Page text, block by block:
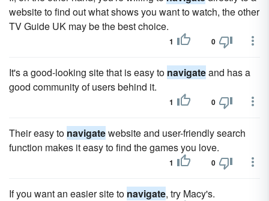
website to find out what shows you want to watch, the other
TV Guide UK may be the best choice.
1 0
It's a good-looking site that is easy to navigateand has a
good community of users behind it.
1 0
Their easy to navigatewebsite and user-friendly search
function makes it easy to find the games you love.
1 0
If you want an easier site to navigate, try Macy's.